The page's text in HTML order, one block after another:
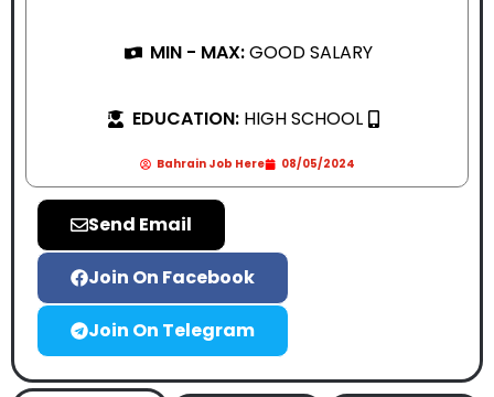
MIN - MAX:GOOD SALARY
EDUCATION: HIGH SCHOOL
Bahrain Job Here 08/05/2024
Send Email
Join On Facebook
Join On Telegram